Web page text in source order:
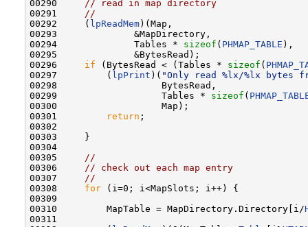
00290
// read in map directory
00291
//
00292     ( lpReadMem)(Map,
00293              &MapDirectory,
00294              Tables * sizeof ( PHMAP_TABLE ),
00295              &BytesRead);
00296 if (BytesRead < (Tables * sizeof (
00297         ( lpPrint )( "Only read %lx/%lx bytes
00298                   BytesRead,
00299                   Tables * sizeof (
00300                   Map);
00301
return ;
00302
00303     }
00304
00305
//
00306
// check out each map entry
00307
//
00308 for (i=0; i<MapSlots; i++) {
00309
00310         MapTable = MapDirectory.Directory[i/
00311